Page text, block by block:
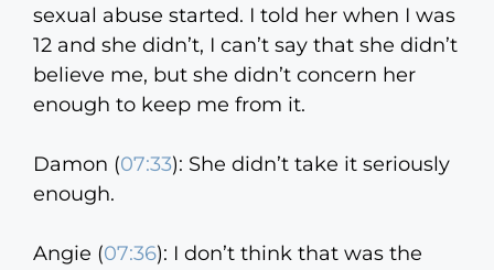
sexual abuse started. I told her when I was
12 and she didn’t, I can’t say that she didn’t
believe me, but she didn’t concern her
enough to keep me from it.
Damon (07:33): She didn’t take it seriously
enough.
Angie (07:36): I don’t think that was the